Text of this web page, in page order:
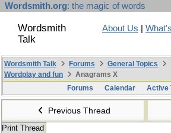
Wordsmith.org: the magic of words
Wordsmith
Talk
About Us
Wordsmith Talk Forums
General Topics
Wordplay and fun
Anagrams X
Forums
Calendar Active
Previous Thread
Print Thread